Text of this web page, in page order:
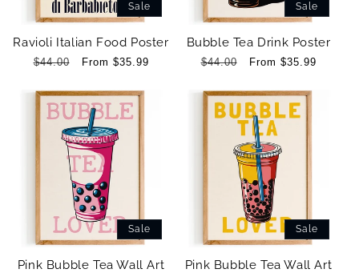
Sale
Ravioli Italian Food Poster
Regular
$44.00
Sale
From $35.99
Sale
Bubble Tea Drink Poster
Regular
$44.00
Sale
From $35.99
Sale
Pink Bubble Tea Wall Art
Sale
Pink Bubble Tea Wall Art